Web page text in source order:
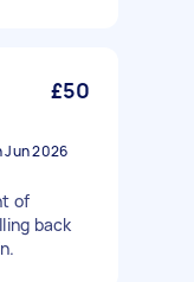
£50
2026
of
back